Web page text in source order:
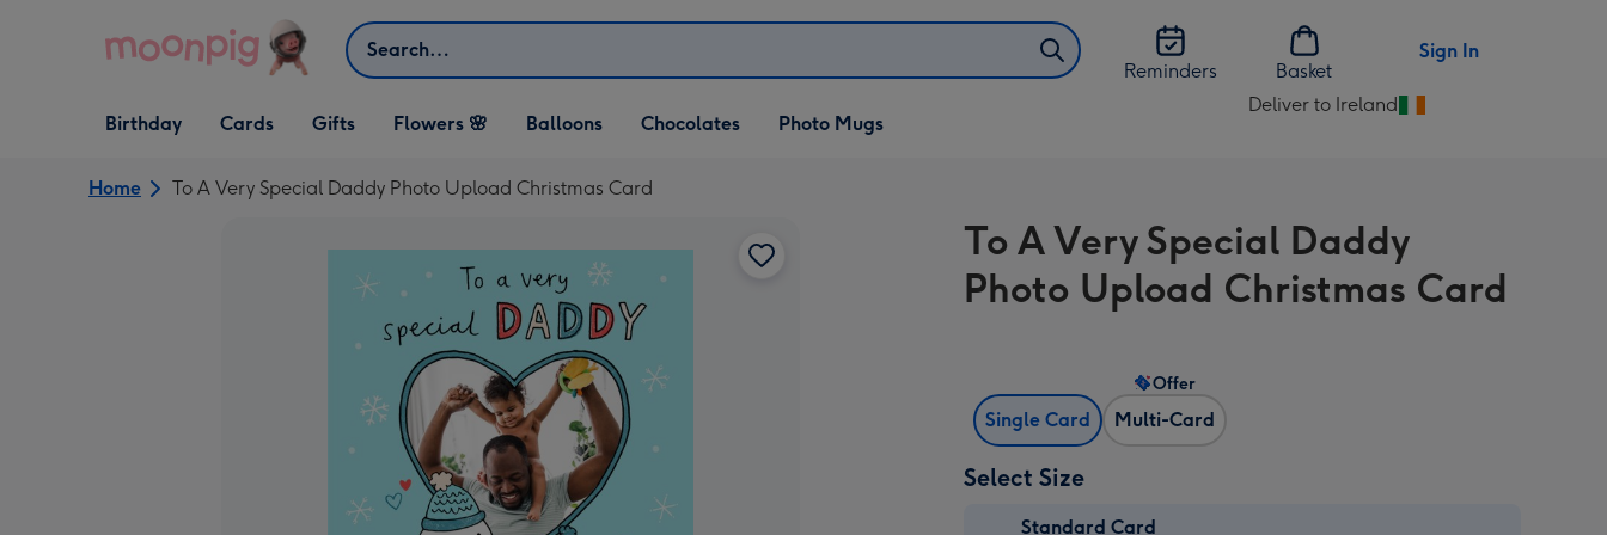
Search
Reminders
Basket
Sign In
Open Birthday
dropdown
Birthday
Open Cards
dropdown
Cards
Open Gifts
dropdown
Gifts Flowers 🌸 Balloons Chocolates Photo Mugs
Deliver to Ireland
Change
Ireland
Home To A Very Special Daddy Photo Upload Christmas Card
To A Very Special Daddy
Photo Upload Christmas Card
Single Card Multi-Card
Offer
Select Size
Standard Card